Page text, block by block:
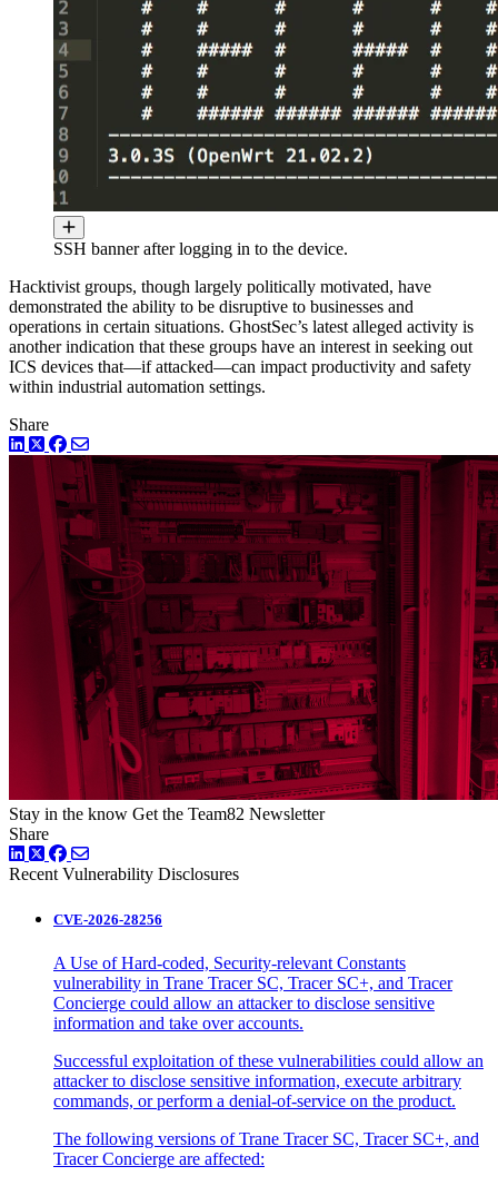
SSH banner after logging in to the device.
Hacktivist groups, though largely politically motivated, have
demonstrated the ability to be disruptive to businesses and
operations in certain situations. GhostSec’s latest alleged activity is
another indication that these groups have an interest in seeking out
ICS devices that—if attacked—can impact productivity and safety
within industrial automation settings.
Share
LinkedIn
TwitterFacebook
Stay in the know Get the Team82 Newsletter
Share
LinkedIn
TwitterFacebook
Recent Vulnerability Disclosures
CVE-2026-28256
A Use of Hard-coded, Security-relevant Constants
vulnerability in Trane Tracer SC, Tracer SC+, and Tracer
Concierge could allow an attacker to disclose sensitive
information and take over accounts.
Successful exploitation of these vulnerabilities could allow an
attacker to disclose sensitive information, execute arbitrary
commands, or perform a denial-of-service on the product.
The following versions of Trane Tracer SC, Tracer SC+, and
Tracer Concierge are affected: